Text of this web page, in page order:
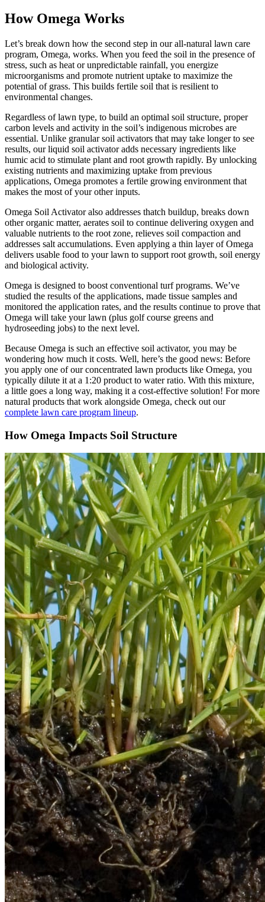
How Omega Works
Let’s break down how the second step in our all-natural lawn care
program, Omega, works. When you feed the soil in the presence of
stress, such as heat or unpredictable rainfall, you energize
microorganisms and promote nutrient uptake to maximize the
potential of grass. This builds fertile soil that is resilient to
environmental changes.
Regardless of lawn type, to build an optimal soil structure, proper
carbon levels and activity in the soil’s indigenous microbes are
essential. Unlike granular soil activators that may take longer to see
results, our liquid soil activator adds necessary ingredients like
humic acid to stimulate plant and root growth rapidly. By unlocking
existing nutrients and maximizing uptake from previous
applications, Omega promotes a fertile growing environment that
makes the most of your other inputs.
Omega Soil Activator also addresses thatch buildup, breaks down
other organic matter, aerates soil to continue delivering oxygen and
valuable nutrients to the root zone, relieves soil compaction and
addresses salt accumulations. Even applying a thin layer of Omega
delivers usable food to your lawn to support root growth, soil energy
and biological activity.
Omega is designed to boost conventional turf programs. We’ve
studied the results of the applications, made tissue samples and
monitored the application rates, and the results continue to prove that
Omega will take your lawn (plus golf course greens and
hydroseeding jobs) to the next level.
Because Omega is such an effective soil activator, you may be
wondering how much it costs. Well, here’s the good news: Before
you apply one of our concentrated lawn products like Omega, you
typically dilute it at a 1:20 product to water ratio. With this mixture,
a little goes a long way, making it a cost-effective solution! For more
natural products that work alongside Omega, check out our
complete lawn care program lineup.
How Omega Impacts Soil Structure